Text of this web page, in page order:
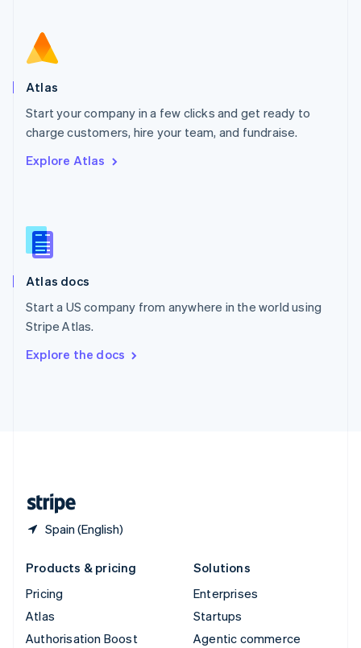
Atlas
Start your company in a few clicks and get ready to
charge customers, hire your team, and fundraise.
Explore Atlas
Atlas docs
Start a US company from anywhere in the world using
Stripe Atlas.
Explore the docs
Spain (English)
Norway
English
Poland
Portugal
PortuguêsEnglish
English
English
Slovenia
Spain
Sweden
SvenskaEnglish
DeutschFrançais Italiano
Products & pricing
Pricing
Atlas
Authorisation Boost
Solutions
Enterprises
Startups
Agentic commerce